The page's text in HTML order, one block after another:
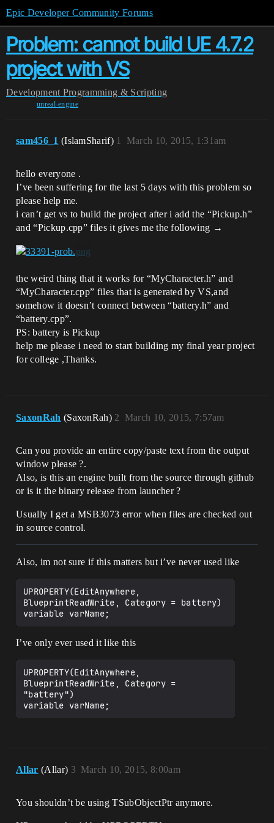
Epic Developer Community Forums
Problem: cannot build UE 4.7.2
project with VS
Development Programming & Scripting
unreal-engine
sam456_1 (IslamSharif) March 10, 2015, 1:31am
1
hello everyone .
I’ve been suffering for the last 5 days with this problem so
please help me.
i can’t get vs to build the project after i add the “Pickup.h”
and “Pickup.cpp” files it gives me the following →
the weird thing that it works for “MyCharacter.h” and
“MyCharacter.cpp” files that is generated by VS,and
somehow it doesn’t connect between “battery.h” and
“battery.cpp”.
PS: battery is Pickup
help me please i need to start building my final year project
for college ,Thanks.
SaxonRah (SaxonRah) March 10, 2015, 7:57am
2
Can you provide an entire copy/paste text from the output
window please ?.
Also, is this an engine built from the source through github
or is it the binary release from launcher ?
Usually I get a MSB3073 error when files are checked out
in source control.
Also, im not sure if this matters but i’ve never used like
UPROPERTY(EditAnywhere,
BlueprintReadWrite, Category = battery)
I’ve only ever used it like this
UPROPERTY(EditAnywhere,
BlueprintReadWrite, Category =
"battery")
variable varName;
Allar (Allar) March 10, 2015, 8:00am
3
You shouldn’t be using TSubObjectPtr anymore.